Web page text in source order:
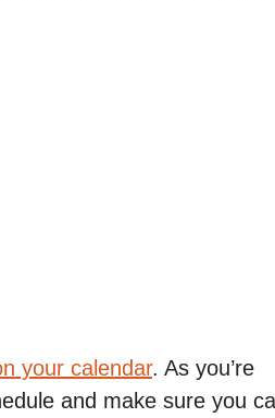
your calendar. As you’re
and make sure you